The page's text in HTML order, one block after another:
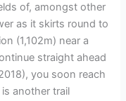
of, amongst other
as it skirts round to
(1,102m) near a
straight ahead
you soon reach
another trail